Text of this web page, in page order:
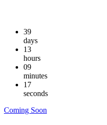
39
days
13
hours
09
minutes
16
seconds
Coming Soon